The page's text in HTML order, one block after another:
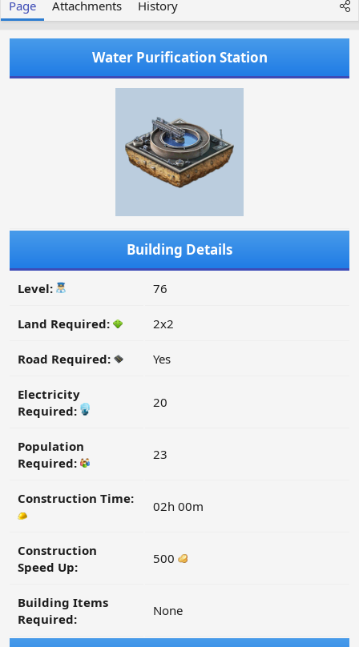
p
a
t
e
d
Page Attachments History
Water Purification Station
Building Details
Level: 76
Land Required: 2x2
Road Required: Yes
Electricity
Required:
20
Population
Required:
23
Construction Time: 02h 00m
Construction
Speed Up:
500
Building Items
Required:
None